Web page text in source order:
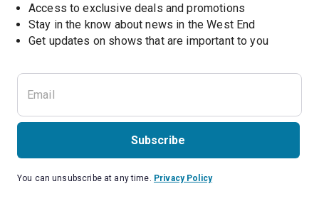
Access to exclusive deals and promotions
Stay in the know about news in the West End
Get updates on shows that are important to you
Subscribe
You can unsubscribe at any time. Privacy Policy